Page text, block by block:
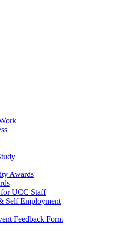
Awards
UCC Staff
Self Employment
Feedback Form